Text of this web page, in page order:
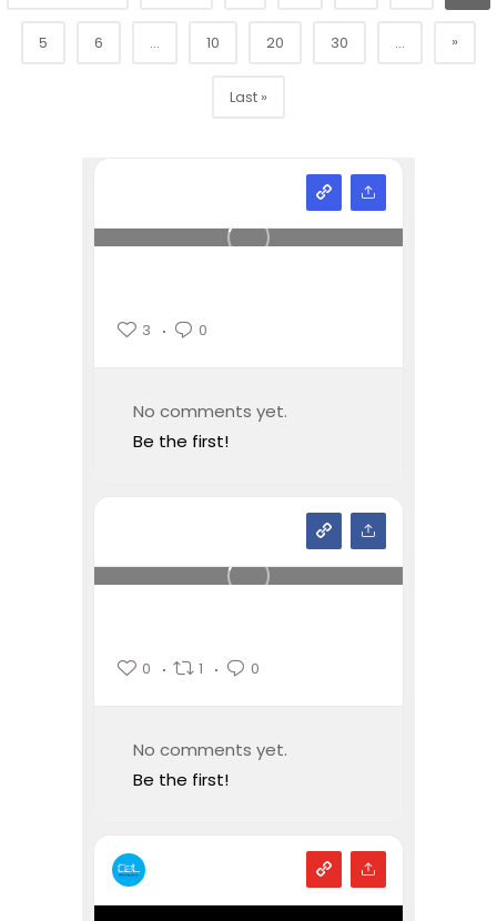
5 6 ... 10 20 30 ... »
Last »
3 0
No comments yet.
Be the first!
0 1 0
No comments yet.
Be the first!